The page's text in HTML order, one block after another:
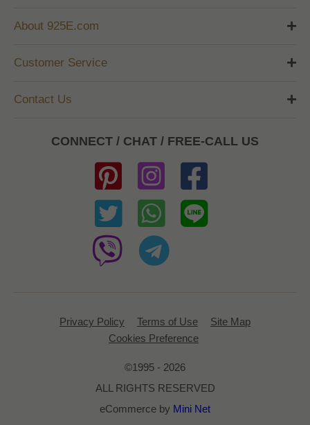
About 925E.com
Customer Service
Contact Us
CONNECT / CHAT / FREE-CALL US
Privacy Policy Terms of Use
Site Map
Cookies Preference
©1995 - 2026
ALL RIGHTS RESERVED
eCommerce by Mini Net